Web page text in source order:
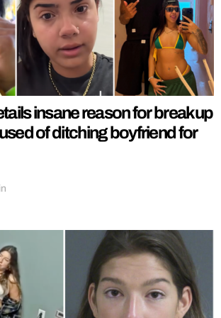
insane reason for breakup
of ditching boyfriend for